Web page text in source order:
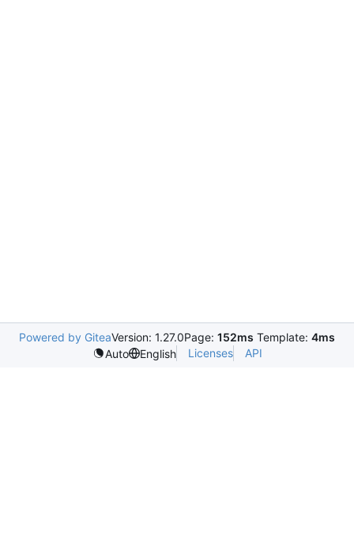
Powered by GiteaVersion: 1.27.0Page: 152ms Template: 4ms
Auto
English Licenses API